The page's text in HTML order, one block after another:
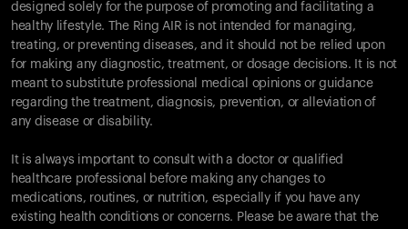
designed solely for the purpose of promoting and facilitating a
healthy lifestyle. The Ring AIR is not intended for managing,
treating, or preventing diseases, and it should not be relied upon
for making any diagnostic, treatment, or dosage decisions. It is not
meant to substitute professional medical opinions or guidance
regarding the treatment, diagnosis, prevention, or alleviation of
any disease or disability.
It is always important to consult with a doctor or qualified
healthcare professional before making any changes to
medications, routines, or nutrition, especially if you have any
existing health conditions or concerns. Please be aware that the
Your cart is empty
Looks like you haven't added anything yet. Explore our